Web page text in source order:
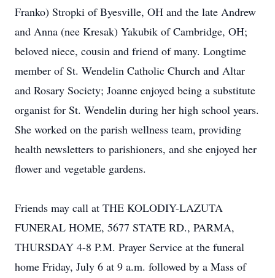
Franko) Stropki of Byesville, OH and the late Andrew
and Anna (nee Kresak) Yakubik of Cambridge, OH;
beloved niece, cousin and friend of many. Longtime
member of St. Wendelin Catholic Church and Altar
and Rosary Society; Joanne enjoyed being a substitute
organist for St. Wendelin during her high school years.
She worked on the parish wellness team, providing
health newsletters to parishioners, and she enjoyed her
flower and vegetable gardens.
Friends may call at THE KOLODIY-LAZUTA
FUNERAL HOME, 5677 STATE RD., PARMA,
THURSDAY 4-8 P.M. Prayer Service at the funeral
home Friday, July 6 at 9 a.m. followed by a Mass of